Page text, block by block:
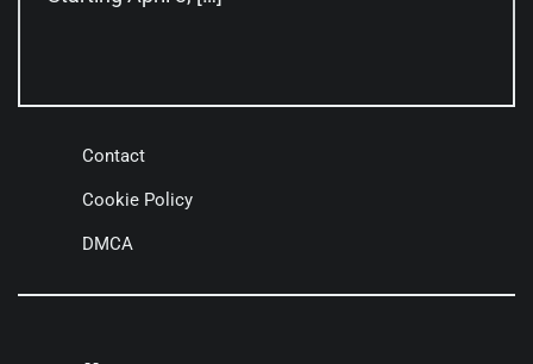
Contact
Cookie Policy
DMCA